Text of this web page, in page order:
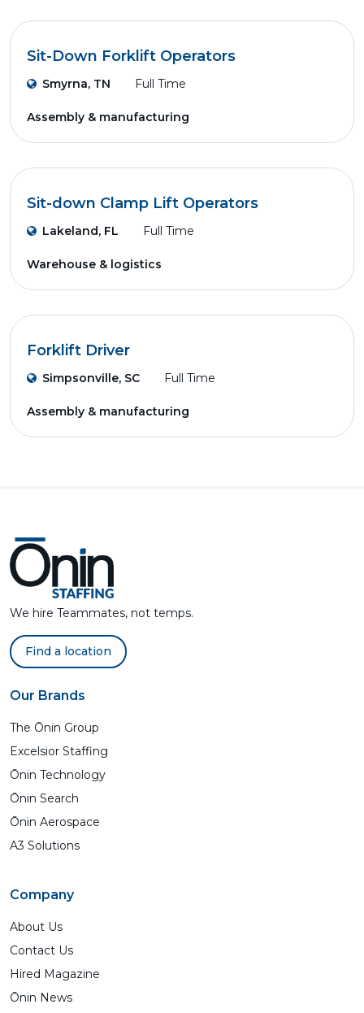
Sit-Down Forklift Operators
Smyrna, TN Full Time
Assembly & manufacturing
Sit-down Clamp Lift Operators
Lakeland, FL Full Time
Warehouse & logistics
Forklift Driver
Simpsonville, SC Full Time
Assembly & manufacturing
We hire Teammates, not temps.
Find a location
Our Brands
The Ōnin Group
Excelsior Staffing
Ōnin Technology
Ōnin Search
Ōnin Aerospace
A3 Solutions
Company
About Us
Contact Us
Hired Magazine
Ōnin News